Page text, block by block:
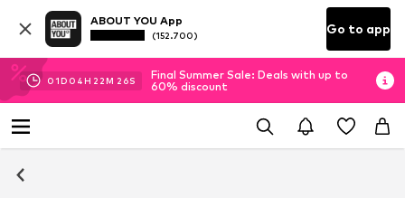
ABOUT YOU App
(152.700) Go to app
01D 04H 22M 25S
Final Summer Sale: Deals with up to
60% discount